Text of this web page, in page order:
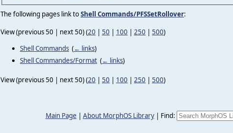
The following pages link toShell Commands/PFSSetRollover:
View (previous 50 | next 50) (20 | 50 | 100 | 250 | 500)
Shell Commands (← links)
Shell Commandes/Format (← links)
View (previous 50 | next 50) (20 | 50 | 100 | 250 | 500)
Main Page | About MorphOS Library| Find: